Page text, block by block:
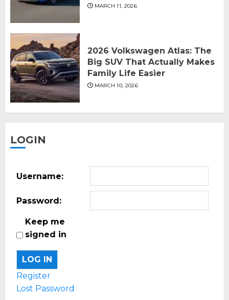
MARCH 11, 2026
2026 Volkswagen Atlas: The
Big SUV That Actually Makes
Family Life Easier
MARCH 10, 2026
LOGIN
Username:
Password:
Keep me
signed in
LOG IN
Register
Lost Password